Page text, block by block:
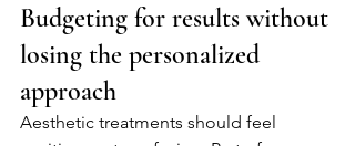
Budgeting for results without
losing the personalized
approach
Aesthetic treatments should feel